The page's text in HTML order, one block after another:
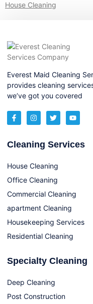
House Cleaning
Everest Maid Cleaning
provides cleaning
we’ve got you covered
Cleaning Services
House Cleaning
Office Cleaning
Commercial Cleaning
apartment Cleaning
Housekeeping Services
Residential Cleaning
Specialty Cleaning
Deep Cleaning
Post Construction